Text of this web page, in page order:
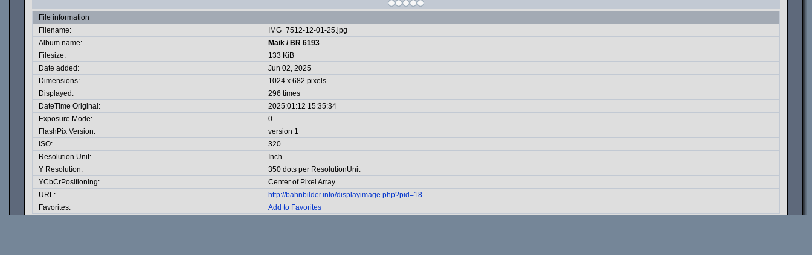
File information
Filename:
IMG_7512-12-01-25.jpg
Album name:
Maik / BR 6193
Filesize:
133 KiB
Date added:
Jun 02, 2025
Dimensions:
1024 x 682 pixels
Displayed:
296 times
DateTime Original:
2025:01:12 15:35:34
Exposure Mode:
0
FlashPix Version:
version 1
ISO:
320
Resolution Unit:
Inch
Y Resolution:
350 dots per ResolutionUnit
YCbCrPositioning:
Center of Pixel Array
URL:
http://bahnbilder.info/displayimage.php?pid=18
Favorites:
Add to Favorites